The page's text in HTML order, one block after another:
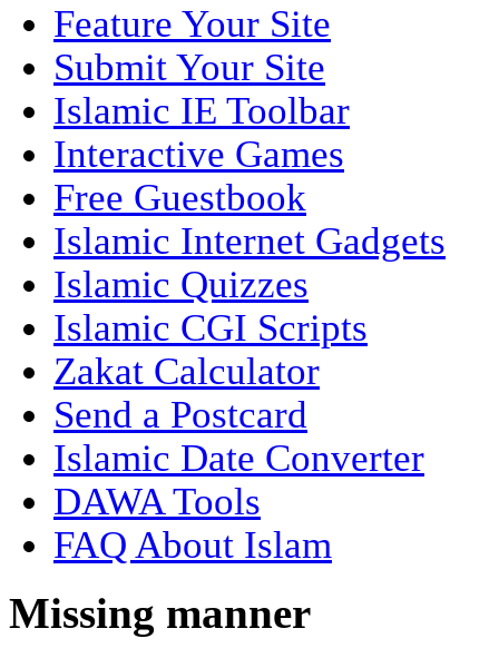
Feature Your Site
Submit Your Site
Islamic IE Toolbar
Interactive Games
Free Guestbook
Islamic Internet Gadgets
Islamic Quizzes
Islamic CGI Scripts
Zakat Calculator
Send a Postcard
Islamic Date Converter
DAWA Tools
FAQ About Islam
Missing manner